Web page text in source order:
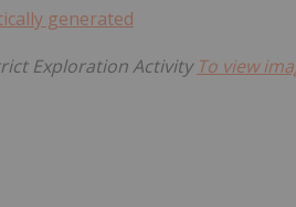
Exploration Activity To view